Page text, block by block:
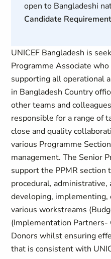
open to Bangladeshi
Candidate
UNICEF Bangladesh is
Programme Associate
supporting all operational
in Bangladesh Country
other teams and
responsible for a range of
close and quality
various Programme
management. The Senior
support the PPMR section
procedural,
developing,
various workstreams
(Implementation Partners-
Donors whilst ensuring
that is consistent with